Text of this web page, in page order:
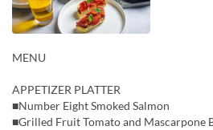
MENU
APPETIZER PLATTER
■Number Eight Smoked Salmon
■Grilled Fruit Tomato and Mascarpone